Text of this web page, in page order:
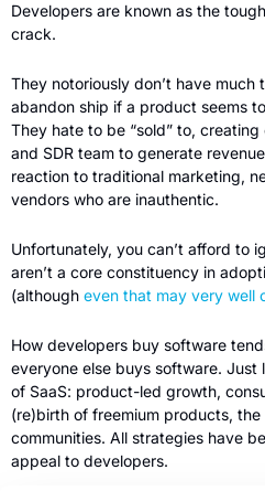
Developers are known as the
crack.
They notoriously don’t have much
abandon ship if a product seems
They hate to be “sold” to,
and SDR team to generate
reaction to traditional marketing,
vendors who are inauthentic.
Unfortunately, you can’t afford to
aren’t a core constituency in
(although even that may very well
How developers buy software
everyone else buys software.
of SaaS: product-led growth,
(re)birth of freemium products,
communities. All strategies have
appeal to developers.